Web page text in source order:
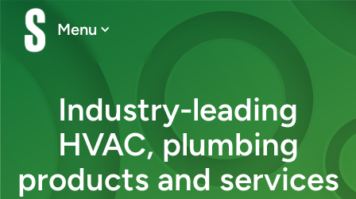
Menu
Industry-leading
HVAC, plumbing
products and services